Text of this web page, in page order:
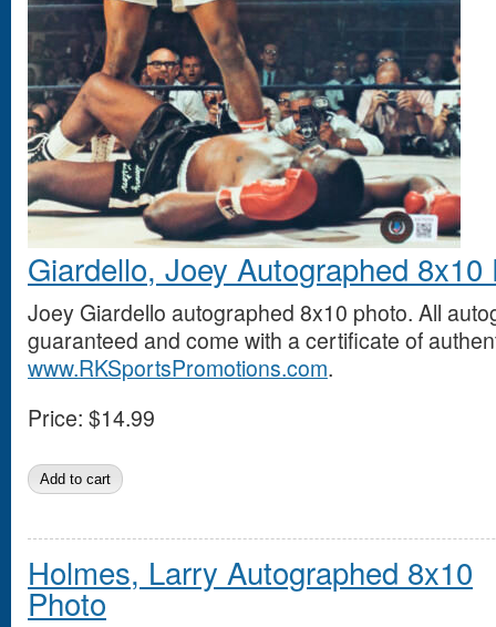
Giardello, Joey Autographed 8x10
Joey Giardello autographed 8x10 photo. All
guaranteed and come with a certificate of
www.RKSportsPromotions.com.
Price: $14.99
Holmes, Larry Autographed 8x10
Photo